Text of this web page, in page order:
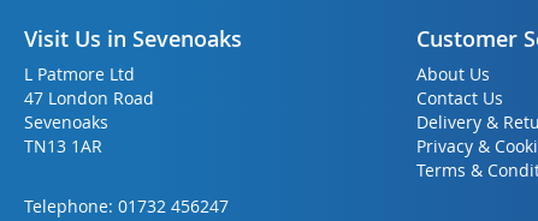
Visit Us in Sevenoaks
L Patmore Ltd
47 London Road
Sevenoaks
TN13 1AR
Telephone: 01732 456247
Customer
About Us
Contact Us
Delivery &
Privacy &
Terms &